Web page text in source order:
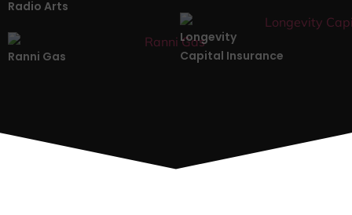
Radio Arts
Ranni Gas
Longevity
Capital Insurance